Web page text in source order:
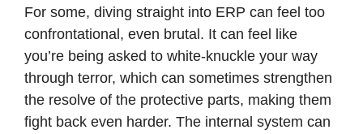
For some, diving straight into ERP can feel too
confrontational, even brutal. It can feel like
you’re being asked to white-knuckle your way
through terror, which can sometimes strengthen
the resolve of the protective parts, making them
fight back even harder. The internal system can